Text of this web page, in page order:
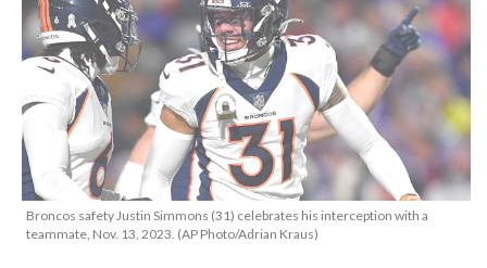
Broncos safety Justin Simmons (31) celebrates his interception with a
teammate, Nov. 13, 2023. (AP Photo/Adrian Kraus)